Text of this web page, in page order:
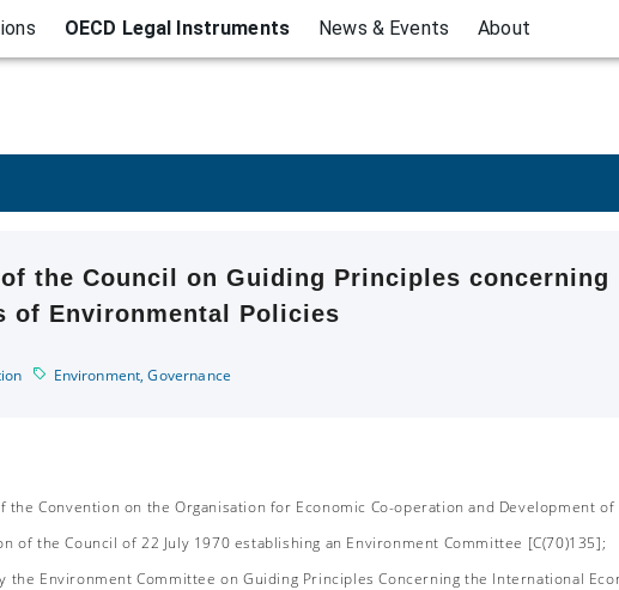
OECD Legal Instruments News & Events About
the Council on Guiding Principles concerning
of Environmental Policies
Environment,Governance
the Convention on the Organisation for Economic Co-operation and Development of
of the Council of 22 July 1970 establishing an Environment Committee [C(70)135];
the Environment Committee on Guiding Principles Concerning the International